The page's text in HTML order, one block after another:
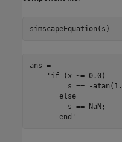
simscapeEquation(s)
ans =
    'if (x ~= 0.0)
s == -
       else
         s == NaN;
       end'